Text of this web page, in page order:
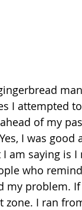
I attempted
of my
I was good
am saying is
who
my problem.
I ran